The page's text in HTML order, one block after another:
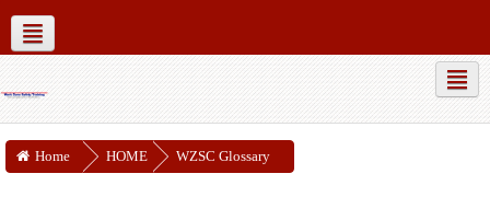
Home HOME WZSC Glossary